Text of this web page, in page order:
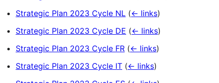
Strategic Plan 2023 Cycle NL (← links)
Strategic Plan 2023 Cycle DE (← links)
Strategic Plan 2023 Cycle FR (← links)
Strategic Plan 2023 Cycle IT (← links)